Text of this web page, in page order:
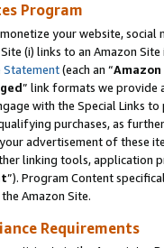
Program
your website,
(i) links to an Amazon
Statement(each an “
” link formats we provide
with the Special Links
purchases, as
advertisement of these
linking tools, application
”). Program Content
Amazon Site.
Requirements